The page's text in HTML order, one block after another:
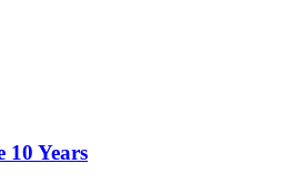
10 Years